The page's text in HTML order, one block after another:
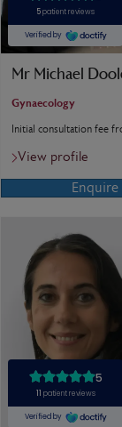
Mr Michael
Gynaecology
Initial consultation fee
View profile
Enquire